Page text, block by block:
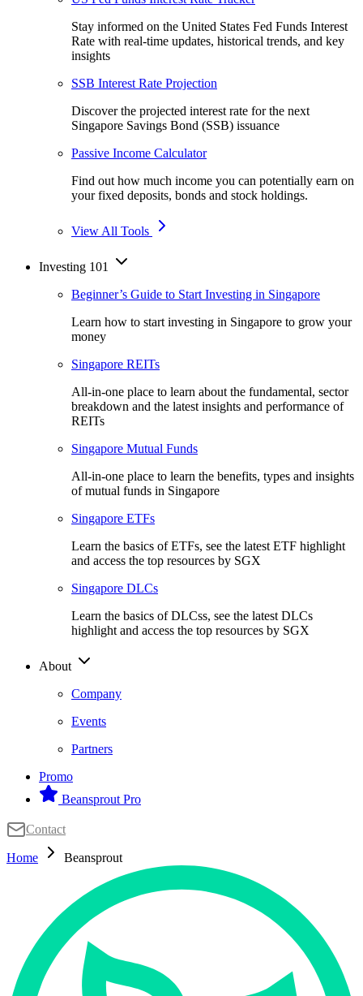
Stay informed on the United States Fed Funds Interest
Rate with real-time updates, historical trends, and key
insights
SSB Interest Rate Projection
Discover the projected interest rate for the next
Singapore Savings Bond (SSB) issuance
Passive Income Calculator
Find out how much income you can potentially earn on
your fixed deposits, bonds and stock holdings.
View All Tools
Investing 101
Beginner’s Guide to Start Investing in Singapore
Learn how to start investing in Singapore to grow your
money
Singapore REITs
All-in-one place to learn about the fundamental, sector
breakdown and the latest insights and performance of
REITs
Singapore Mutual Funds
All-in-one place to learn the benefits, types and insights
of mutual funds in Singapore
Singapore ETFs
Learn the basics of ETFs, see the latest ETF highlight
and access the top resources by SGX
Singapore DLCs
Learn the basics of DLCss, see the latest DLCs
highlight and access the top resources by SGX
About
Company
Events
Partners
Promo
Beansprout Pro
Contact
Home Beansprout